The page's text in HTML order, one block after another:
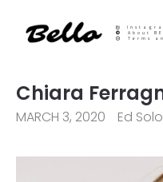
About
Terms
Chiara
MARCH 3, 2020 Ed